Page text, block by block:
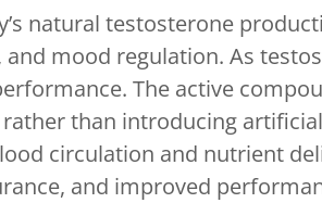
natural testosterone
mood regulation. As
The active
than introducing
circulation and nutrient
and improved